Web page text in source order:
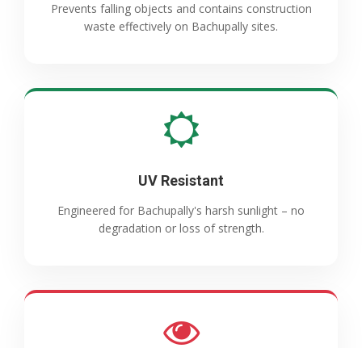
Prevents falling objects and contains construction
waste effectively on Bachupally sites.
UV Resistant
Engineered for Bachupally's harsh sunlight – no
degradation or loss of strength.